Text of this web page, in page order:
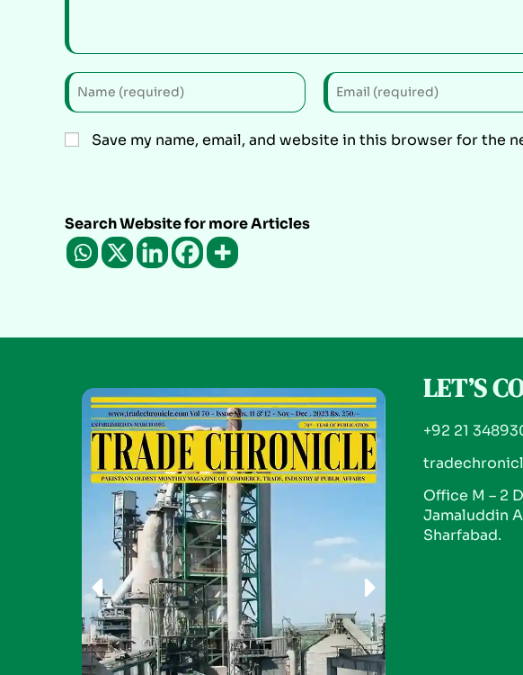
Save my name, email, and website in this browser for the
Search Website for more Articles
LET’S
+92 21
Office M – 2
Jamaluddin
Sharfabad.